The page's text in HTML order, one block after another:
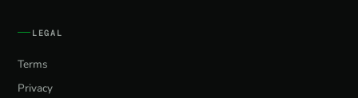
LEGAL
Terms
Privacy